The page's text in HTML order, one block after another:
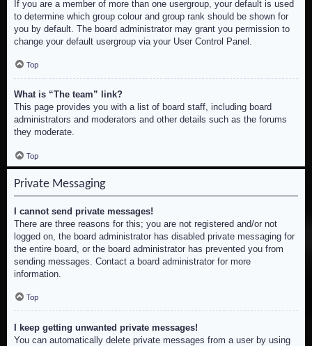
If you are a member of more than one usergroup, your default is used
to determine which group colour and group rank should be shown for
you by default. The board administrator may grant you permission to
change your default usergroup via your User Control Panel.
Top
What is “The team” link?
This page provides you with a list of board staff, including board
administrators and moderators and other details such as the forums
they moderate.
Top
Private Messaging
I cannot send private messages!
There are three reasons for this; you are not registered and/or not
logged on, the board administrator has disabled private messaging for
the entire board, or the board administrator has prevented you from
sending messages. Contact a board administrator for more
information.
Top
I keep getting unwanted private messages!
You can automatically delete private messages from a user by using